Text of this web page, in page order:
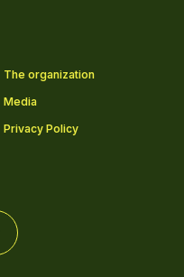
The organization
Media
Privacy Policy